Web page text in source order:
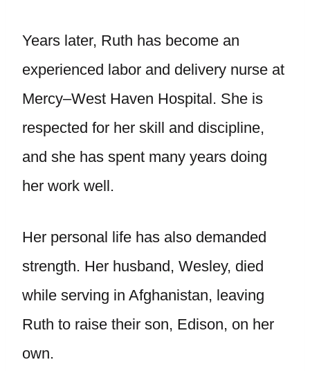
Years later, Ruth has become an
experienced labor and delivery nurse at
Mercy–West Haven Hospital. She is
respected for her skill and discipline,
and she has spent many years doing
her work well.
Her personal life has also demanded
strength. Her husband, Wesley, died
while serving in Afghanistan, leaving
Ruth to raise their son, Edison, on her
own.